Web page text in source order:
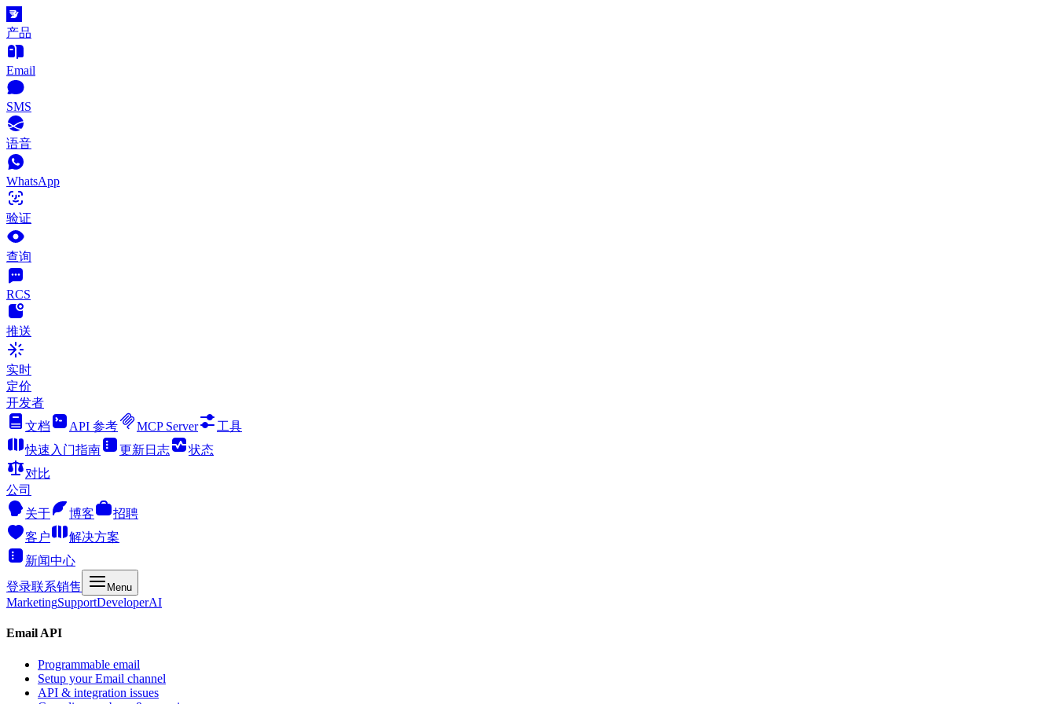
产品
Email
SMS
语音
WhatsApp
验证
查询
RCS
推送
实时
定价
开发者
文档
API 参考 MCP Server
工具
快速入门指南
更新日志
状态
对比
公司
关于
博客
招聘
客户
解决方案
新闻中心
登录联系销售 Menu
MarketingSupportDeveloperAI
Email API
Programmable email
Setup your Email channel
API & integration issues